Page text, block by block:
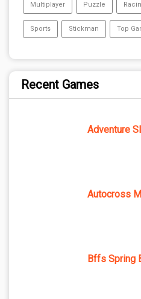
Multiplayer Puzzle
Sports Stickman Top
Recent Games
Adventure
Autocross
Bffs Spring